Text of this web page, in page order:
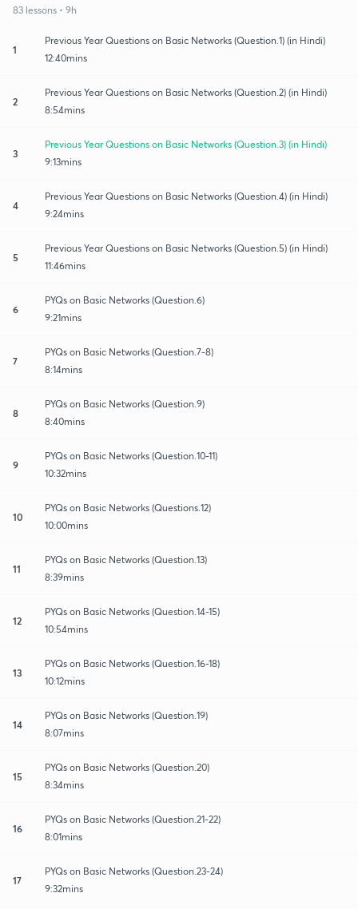
83 lessons • 9h
1
Previous Year Questions on Basic Networks (Question.1) (in Hindi)
12:40mins
2
Previous Year Questions on Basic Networks (Question.2) (in Hindi)
8:54mins
3
Previous Year Questions on Basic Networks (Question.3) (in Hindi)
9:13mins
4
Previous Year Questions on Basic Networks (Question.4) (in Hindi)
9:24mins
5
Previous Year Questions on Basic Networks (Question.5) (in Hindi)
11:46mins
6
PYQs on Basic Networks (Question.6)
9:21mins
7
PYQs on Basic Networks (Question.7-8)
8:14mins
8
PYQs on Basic Networks (Question.9)
8:40mins
9
PYQs on Basic Networks (Question.10-11)
10:32mins
10
PYQs on Basic Networks (Questions.12)
10:00mins
11
PYQs on Basic Networks (Question.13)
8:39mins
12
PYQs on Basic Networks (Question.14-15)
10:54mins
13
PYQs on Basic Networks (Question.16-18)
10:12mins
14
PYQs on Basic Networks (Question.19)
8:07mins
15
PYQs on Basic Networks (Question.20)
8:34mins
16
PYQs on Basic Networks (Question.21-22)
8:01mins
17
PYQs on Basic Networks (Question.23-24)
9:32mins